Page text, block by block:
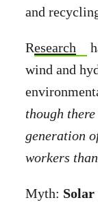
and
Research
wind and
though
generation
workers
Myth: Solar